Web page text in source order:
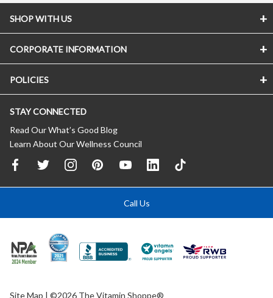
SHOP WITH US
CORPORATE INFORMATION
POLICIES
STAY CONNECTED
Read Our What’s Good Blog
Learn About Our Wellness Council
Call Us
Site Map | ©2026 The Vitamin Shoppe®